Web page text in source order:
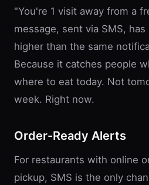
"You're 1 visit away from a
message, sent via SMS,
higher than the same
Because it catches people
where to eat today. Not
week. Right now.
Order-Ready Alerts
For restaurants with online
pickup, SMS is the only